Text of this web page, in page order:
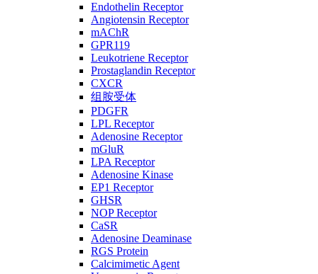
Endothelin Receptor
Angiotensin Receptor
mAChR
GPR119
Leukotriene Receptor
Prostaglandin Receptor
CXCR
组胺受体
PDGFR
LPL Receptor
Adenosine Receptor
mGluR
LPA Receptor
Adenosine Kinase
EP1 Receptor
GHSR
NOP Receptor
CaSR
Adenosine Deaminase
RGS Protein
Calcimimetic Agent